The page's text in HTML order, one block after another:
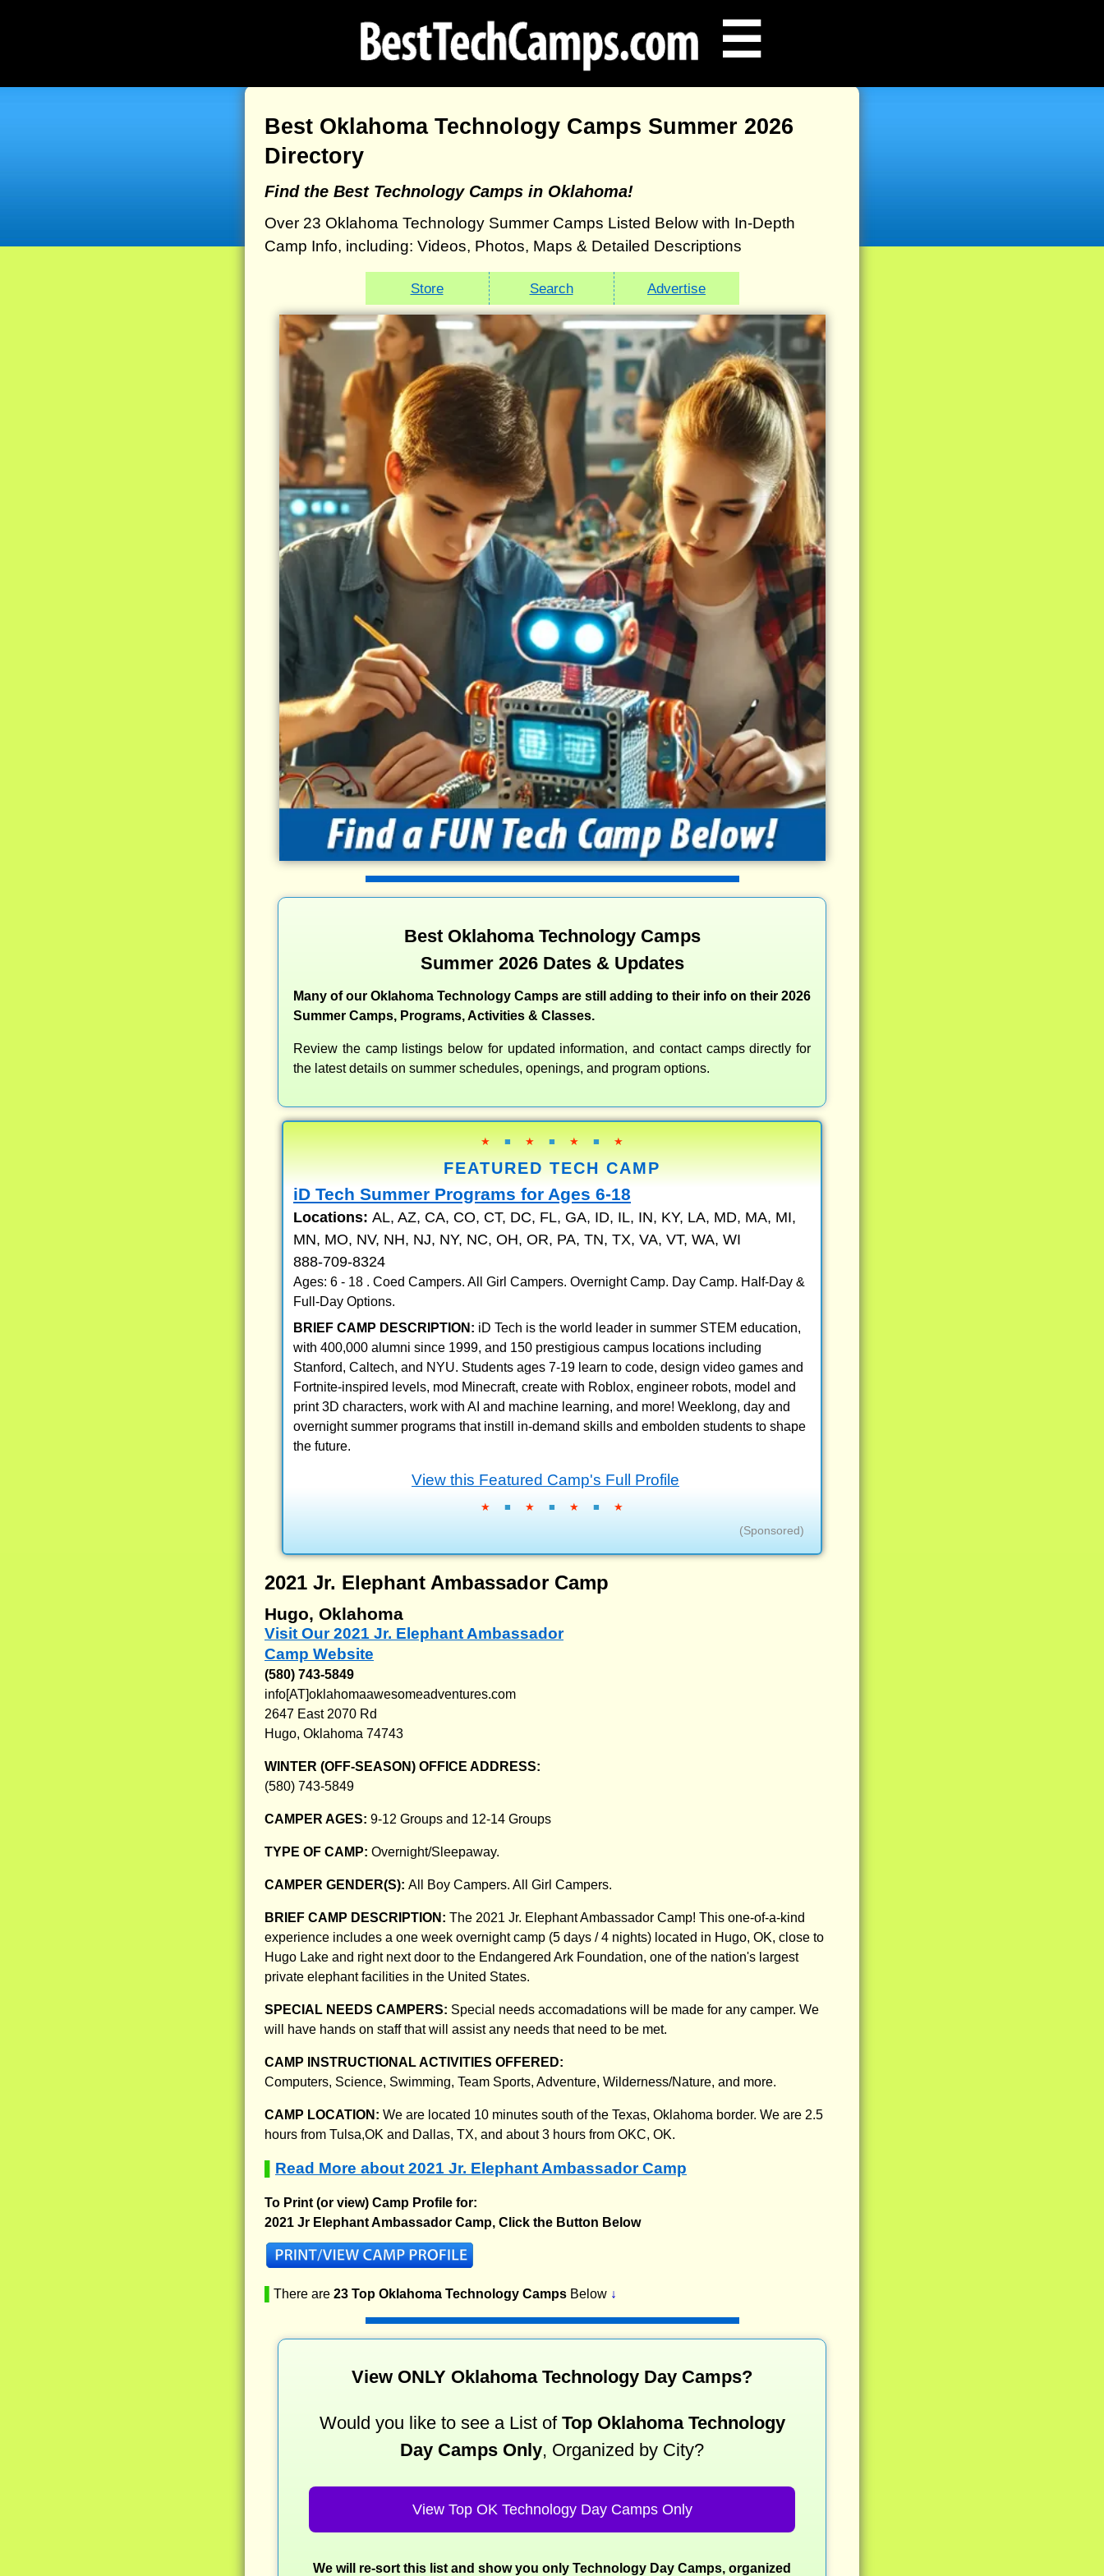
☰
Best Oklahoma Technology Camps Summer 2026
Directory
Find the Best Technology Camps in Oklahoma!
Over 23 Oklahoma Technology Summer Camps Listed Below with In-Depth
Camp Info, including: Videos, Photos, Maps & Detailed Descriptions
Store Search Advertise
Best Oklahoma Technology Camps
Summer 2026 Dates & Updates
Many of our Oklahoma Technology Camps are still adding to their info on their 2026
Summer Camps, Programs, Activities & Classes.
Review the camp listings below for updated information, and contact camps directly for
the latest details on summer schedules, openings, and program options.
★ ■ ★ ■ ★ ■ ★
FEATURED TECH CAMP
iD Tech Summer Programs for Ages 6-18
Locations: AL, AZ, CA, CO, CT, DC, FL, GA, ID, IL, IN, KY, LA, MD, MA, MI,
MN, MO, NV, NH, NJ, NY, NC, OH, OR, PA, TN, TX, VA, VT, WA, WI
888-709-8324
Ages: 6 - 18 . Coed Campers. All Girl Campers. Overnight Camp. Day Camp. Half-Day &
Full-Day Options.
BRIEF CAMP DESCRIPTION: iD Tech is the world leader in summer STEM education,
with 400,000 alumni since 1999, and 150 prestigious campus locations including
Stanford, Caltech, and NYU. Students ages 7-19 learn to code, design video games and
Fortnite-inspired levels, mod Minecraft, create with Roblox, engineer robots, model and
print 3D characters, work with AI and machine learning, and more! Weeklong, day and
overnight summer programs that instill in-demand skills and embolden students to shape
the future.
View this Featured Camp's Full Profile
★ ■ ★ ■ ★ ■ ★
(Sponsored)
2021 Jr. Elephant Ambassador Camp
Hugo, Oklahoma
Visit Our 2021 Jr. Elephant Ambassador
Camp Website
(580) 743-5849
info[AT]oklahomaawesomeadventures.com
2647 East 2070 Rd
Hugo, Oklahoma 74743
WINTER (OFF-SEASON) OFFICE ADDRESS:
(580) 743-5849
CAMPER AGES: 9-12 Groups and 12-14 Groups
TYPE OF CAMP: Overnight/Sleepaway.
CAMPER GENDER(S): All Boy Campers. All Girl Campers.
BRIEF CAMP DESCRIPTION: The 2021 Jr. Elephant Ambassador Camp! This one-of-a-kind
experience includes a one week overnight camp (5 days / 4 nights) located in Hugo, OK, close to
Hugo Lake and right next door to the Endangered Ark Foundation, one of the nation's largest
private elephant facilities in the United States.
SPECIAL NEEDS CAMPERS: Special needs accomadations will be made for any camper. We
will have hands on staff that will assist any needs that need to be met.
CAMP INSTRUCTIONAL ACTIVITIES OFFERED:
Computers, Science, Swimming, Team Sports, Adventure, Wilderness/Nature, and more.
CAMP LOCATION: We are located 10 minutes south of the Texas, Oklahoma border. We are 2.5
hours from Tulsa,OK and Dallas, TX, and about 3 hours from OKC, OK.
Read More about 2021 Jr. Elephant Ambassador Camp
To Print (or view) Camp Profile for:
2021 Jr Elephant Ambassador Camp, Click the Button Below
There are 23 Top Oklahoma Technology Camps Below ↓
View ONLY Oklahoma Technology Day Camps?
Would you like to see a List of Top Oklahoma Technology
Day Camps Only, Organized by City?
View Top OK Technology Day Camps Only
We will re-sort this list and show you only Technology Day Camps, organized